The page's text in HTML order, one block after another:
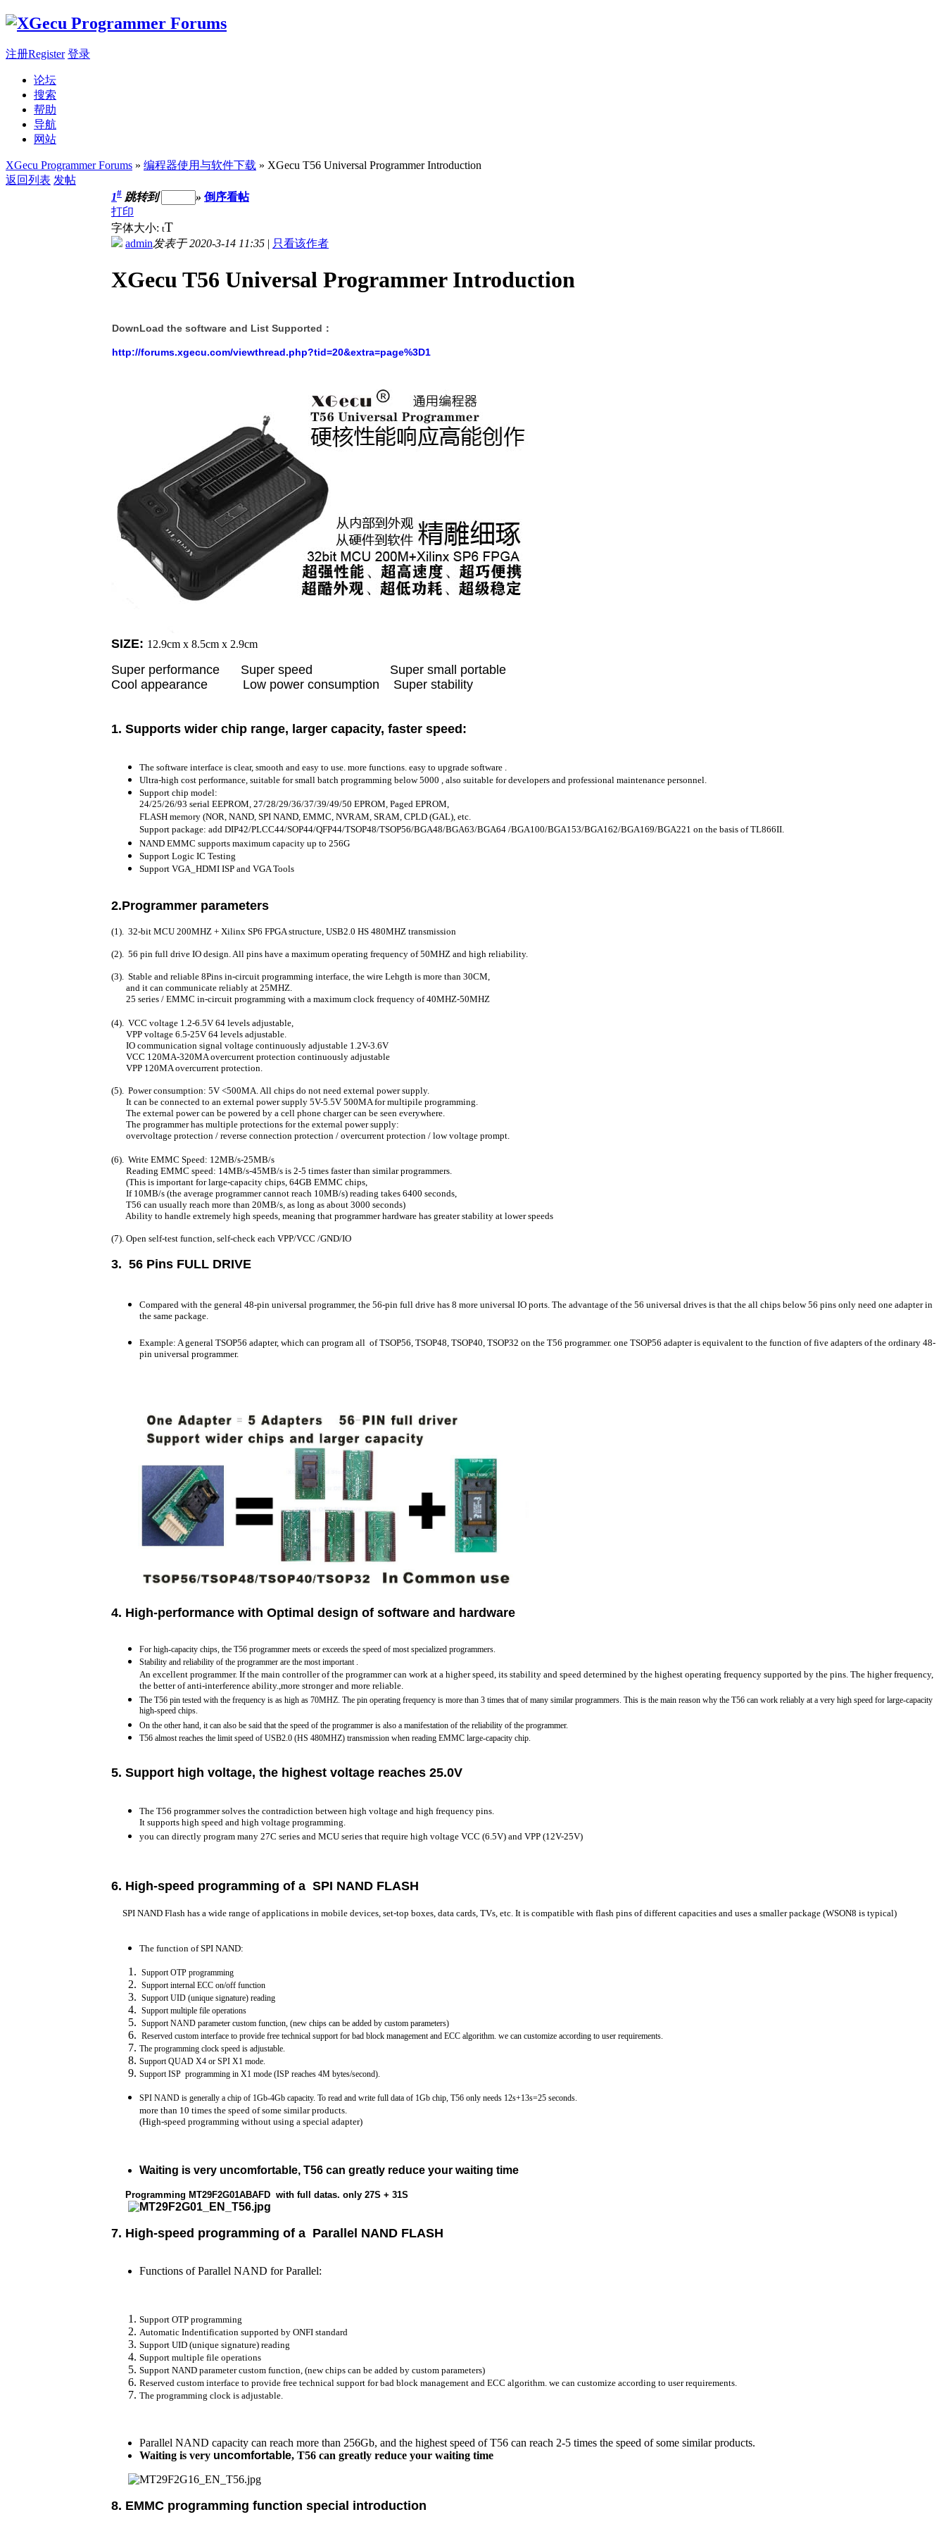
注册Register 登录
论坛
搜索
帮助
导航
网站
XGecu Programmer Forums » 编程器使用与软件下载 » XGecu T56 Universal Programmer Introduction
返回列表 发帖
1# 跳转到 » 倒序看帖
打印
字体大小: tT
admin发表于 2020-3-14 11:35 | 只看该作者
XGecu T56 Universal Programmer Introduction
DownLoad the software and List Supported ：
http://forums.xgecu.com/viewthread.php?tid=20&extra=page%3D1
SIZE: 12.9cm x 8.5cm x 2.9cm
Super performance Super speed Super small portable
Cool appearance Low power consumption Super stability
1. Supports wider chip range, larger capacity, faster speed :
The software interface is clear, smooth and easy to use. more functions. easy to upgrade software .
Ultra-high cost performance, suitable for small batch programming below 5000 , also suitable for developers and professional maintenance personnel.
Support chip model:
24/25/26/93 serial EEPROM, 27/28/29/36/37/39/49/50 EPROM, Paged EPROM,
FLASH memory (NOR, NAND, SPI NAND, EMMC, NVRAM, SRAM, CPLD (GAL), etc.
Support package: add DIP42/PLCC44/SOP44/QFP44/TSOP48/TSOP56/BGA48/BGA63/BGA64 /BGA100/BGA153/BGA162/BGA169/BGA221 on the basis of TL866II.
NAND EMMC supports maximum capacity up to 256G
Support Logic IC Testing
Support VGA_HDMI ISP and VGA Tools
2.Programmer parameters
(1). 32-bit MCU 200MHZ + Xilinx SP6 FPGA structure, USB2.0 HS 480MHZ transmission
(2). 56 pin full drive IO design. All pins have a maximum operating frequency of 50MHZ and high reliability.
(3). Stable and reliable 8Pins in-circuit programming interface, the wire Lehgth is more than 30CM,
and it can communicate reliably at 25MHZ.
25 series / EMMC in-circuit programming with a maximum clock frequency of 40MHZ-50MHZ
(4). VCC voltage 1.2-6.5V 64 levels adjustable,
VPP voltage 6.5-25V 64 levels adjustable.
IO communication signal voltage continuously adjustable 1.2V-3.6V
VCC 120MA-320MA overcurrent protection continuously adjustable
VPP 120MA overcurrent protection.
(5). Power consumption: 5V <500MA. All chips do not need external power supply.
It can be connected to an external power supply 5V-5.5V 500MA for multipile programming.
The external power can be powered by a cell phone charger can be seen everywhere.
The programmer has multiple protections for the external power supply:
overvoltage protection / reverse connection protection / overcurrent protection / low voltage prompt.
(6). Write EMMC Speed: 12MB/s-25MB/s
Reading EMMC speed: 14MB/s-45MB/s is 2-5 times faster than similar programmers.
(This is important for large-capacity chips, 64GB EMMC chips,
If 10MB/s (the average programmer cannot reach 10MB/s) reading takes 6400 seconds,
T56 can usually reach more than 20MB/s, as long as about 3000 seconds)
Ability to handle extremely high speeds, meaning that programmer hardware has greater stability at lower speeds
(7). Open self-test function, self-check each VPP/VCC /GND/IO
3. 56 Pins FULL DRIVE
Compared with the general 48-pin universal programmer, the 56-pin full drive has 8 more universal IO ports. The advantage of the 56 universal drives is that the all chips below 56 pins only need one adapter in
the same package.
Example: A general TSOP56 adapter, which can program all of TSOP56, TSOP48, TSOP40, TSOP32 on the T56 programmer. one TSOP56 adapter is equivalent to the function of five adapters of the ordinary 48-
pin universal programmer.
4. High-performance with Optimal design of software and hardware
For high-capacity chips, the T56 programmer meets or exceeds the speed of most specialized programmers.
Stability and reliability of the programmer are the most important .
An excellent programmer. If the main controller of the programmer can work at a higher speed, its stability and speed determined by the highest operating frequency supported by the pins. The higher frequency,
the better of anti-interference ability.,more stronger and more reliable.
The T56 pin tested with the frequency is as high as 70MHZ. The pin operating frequency is more than 3 times that of many similar programmers. This is the main reason why the T56 can work reliably at a very high speed for large-capacity
high-speed chips.
On the other hand, it can also be said that the speed of the programmer is also a manifestation of the reliability of the programmer.
T56 almost reaches the limit speed of USB2.0 (HS 480MHZ) transmission when reading EMMC large-capacity chip.
5. Support high voltage, the highest voltage reaches 25.0V
The T56 programmer solves the contradiction between high voltage and high frequency pins.
It supports high speed and high voltage programming.
you can directly program many 27C series and MCU series that require high voltage VCC (6.5V) and VPP (12V-25V)
6. High-speed programming of a SPI NAND FLASH
SPI NAND Flash has a wide range of applications in mobile devices, set-top boxes, data cards, TVs, etc. It is compatible with flash pins of different capacities and uses a smaller package (WSON8 is typical)
The function of SPI NAND:
Support OTP programming
Support internal ECC on/off function
Support UID (unique signature) reading
Support multiple file operations
Support NAND parameter custom function, (new chips can be added by custom parameters)
Reserved custom interface to provide free technical support for bad block management and ECC algorithm. we can customize according to user requirements.
The programming clock speed is adjustable.
Support QUAD X4 or SPI X1 mode.
Support ISP programming in X1 mode (ISP reaches 4M bytes/second).
SPI NAND is generally a chip of 1Gb-4Gb capacity. To read and write full data of 1Gb chip, T56 only needs 12s+13s=25 seconds.
more than 10 times the speed of some similar products.
(High-speed programming without using a special adapter)
Waiting is very uncomfortable, T56 can greatly reduce your waiting time
Programming MT29F2G01ABAFD with full datas. only 27S + 31S
7. High-speed programming of a Parallel NAND FLASH
Functions of Parallel NAND for Parallel:
Support OTP programming
Automatic Indentification supported by ONFI standard
Support UID (unique signature) reading
Support multiple file operations
Support NAND parameter custom function, (new chips can be added by custom parameters)
Reserved custom interface to provide free technical support for bad block management and ECC algorithm. we can customize according to user requirements.
The programming clock is adjustable.
Parallel NAND capacity can reach more than 256Gb, and the highest speed of T56 can reach 2-5 times the speed of some similar products.
Waiting is very uncomfortable, T56 can greatly reduce your waiting time
8. EMMC programming function special introduction